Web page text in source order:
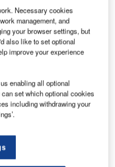
Sciences,
conferred
Aeronautical
(AMDP)
graduation
Training
Airport.
Level 7 rating,
2014.
Necessary cookies
management, and
your browser settings, but
also like to set optional
improve your experience
enabling all optional
set which optional cookies
including withdrawing your